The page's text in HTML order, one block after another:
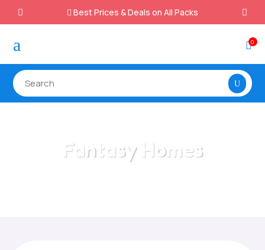
 Best Prices & Deals on All Packs
a 0
Fantasy Homes